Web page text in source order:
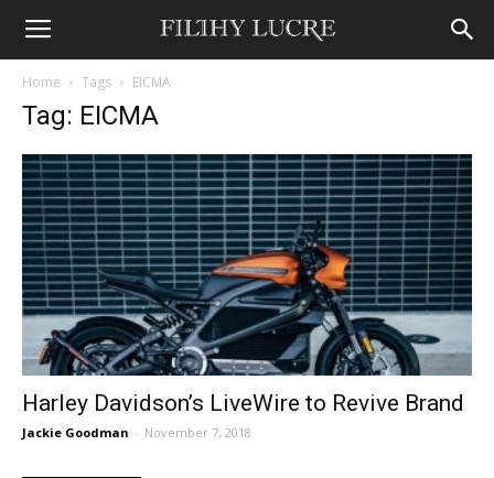
Home Tags EICMA
Tag: EICMA
Harley Davidson’s LiveWire to Revive Brand
Jackie Goodman - November 7, 2018